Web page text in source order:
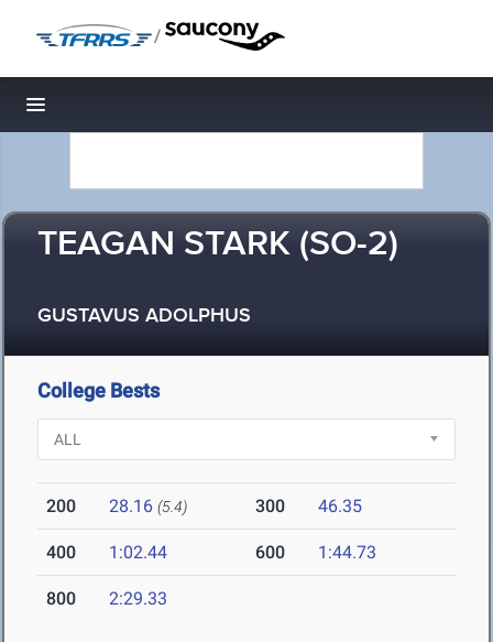
/
Toggle navigation
TEAGAN STARK (SO-2)
GUSTAVUS ADOLPHUS
College Bests
200 28.16 (5.4) 300 46.35
400 1:02.44 600 1:44.73
800 2:29.33